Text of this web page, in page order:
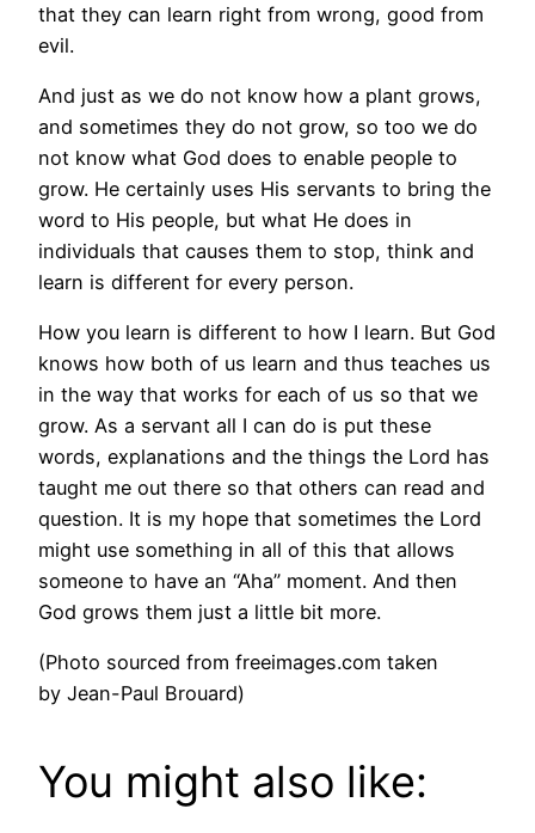
that they can learn right from wrong, good from
evil.
And just as we do not know how a plant grows,
and sometimes they do not grow, so too we do
not know what God does to enable people to
grow. He certainly uses His servants to bring the
word to His people, but what He does in
individuals that causes them to stop, think and
learn is different for every person.
How you learn is different to how I learn. But God
knows how both of us learn and thus teaches us
in the way that works for each of us so that we
grow. As a servant all I can do is put these
words, explanations and the things the Lord has
taught me out there so that others can read and
question. It is my hope that sometimes the Lord
might use something in all of this that allows
someone to have an “Aha” moment. And then
God grows them just a little bit more.
(Photo sourced from freeimages.com taken
by Jean-Paul Brouard)
You might also like: